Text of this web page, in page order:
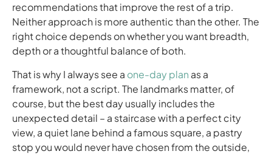
recommendations that improve the rest of a trip.
Neither approach is more authentic than the other. The
right choice depends on whether you want breadth,
depth or a thoughtful balance of both.
That is why I always see a one-day plan as a
framework, not a script. The landmarks matter, of
course, but the best day usually includes the
unexpected detail – a staircase with a perfect city
view, a quiet lane behind a famous square, a pastry
stop you would never have chosen from the outside,